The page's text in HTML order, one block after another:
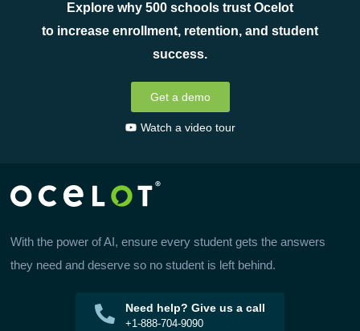
Explore why 500 schools trust Ocelot
to increase enrollment, retention, and student
success.
Get a demo
Watch a video tour
With the power of AI, ensure every student gets the answers
they need and deserve so no student is left behind.
Need help? Give us a call
+1-888-704-9090